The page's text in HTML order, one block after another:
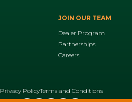
JOIN OUR TEAM
Dealer Program
Partnerships
Careers
Privacy PolicyTerms and Conditions